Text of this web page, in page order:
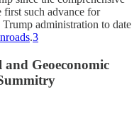
first such advance for
Trump administration to date
.3
and Geoeconomic